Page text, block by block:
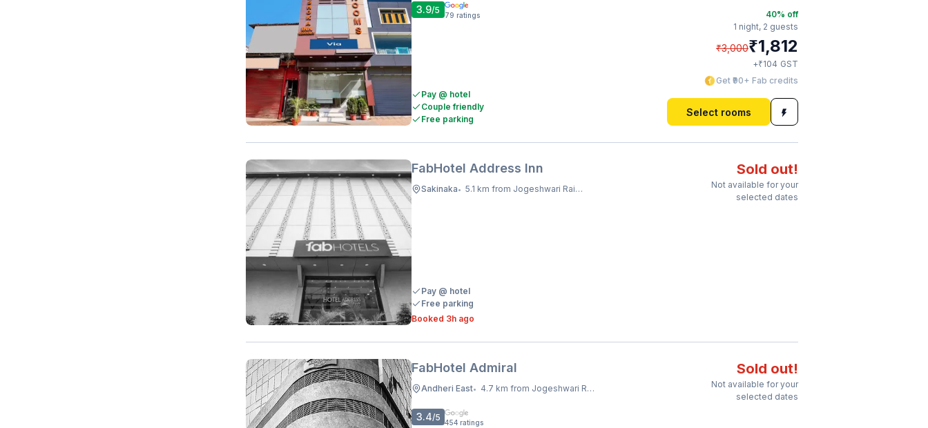
3.9/5 79 ratings
Pay @ hotel
Couple friendly
Free parking
40% off
1 night, 2 guests
₹3,000₹1,812
+₹104 GST
Get ₹90+ Fab credits
Select rooms
FabHotel Address Inn
Sakinaka• 5.1 km from Jogeshwari Railway Station
Sold out!
Not available for your
selected dates
Pay @ hotel
Free parking
Booked 3h ago
FabHotel Admiral
Andheri East• 4.7 km from Jogeshwari Railway Station
Sold out!
Not available for your
selected dates
3.4/5 454 ratings